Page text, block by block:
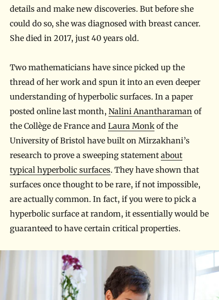
details and make new discoveries. But before she
could do so, she was diagnosed with breast cancer.
She died in 2017, just 40 years old.
Two mathematicians have since picked up the
thread of her work and spun it into an even deeper
understanding of hyperbolic surfaces. In a paper
posted online last month, Nalini Anantharaman of
the Collège de France and Laura Monk of the
University of Bristol have built on Mirzakhani’s
research to prove a sweeping statement about
typical hyperbolic surfaces. They have shown that
surfaces once thought to be rare, if not impossible,
are actually common. In fact, if you were to pick a
hyperbolic surface at random, it essentially would be
guaranteed to have certain critical properties.